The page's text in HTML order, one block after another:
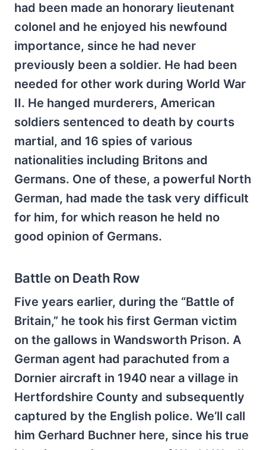
had been made an honorary lieutenant
colonel and he enjoyed his newfound
importance, since he had never
previously been a soldier. He had been
needed for other work during World War
II. He hanged murderers, American
soldiers sentenced to death by courts
martial, and 16 spies of various
nationalities including Britons and
Germans. One of these, a powerful North
German, had made the task very difficult
for him, for which reason he held no
good opinion of Germans.
Battle on Death Row
Five years earlier, during the “Battle of
Britain,” he took his first German victim
on the gallows in Wandsworth Prison. A
German agent had parachuted from a
Dornier aircraft in 1940 near a village in
Hertfordshire County and subsequently
captured by the English police. We’ll call
him Gerhard Buchner here, since his true